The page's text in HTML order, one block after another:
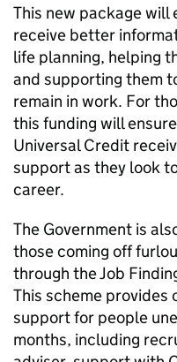
This new package
receive better
life planning, helping
and supporting them
remain in work. For
this funding will
Universal Credit
support as they look
career.
The Government is
those coming off
through the Job
This scheme provides
support for people
months, including